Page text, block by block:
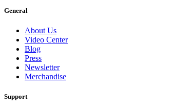
General
About Us
Video Center
Blog
Press
Newsletter
Merchandise
Support